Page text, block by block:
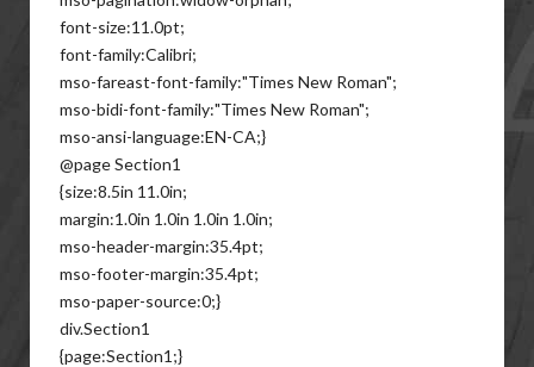
font-size:11.0pt;
font-family:Calibri;
mso-fareast-font-family:"Times New Roman";
mso-bidi-font-family:"Times New Roman";
mso-ansi-language:EN-CA;}
@page Section1
{size:8.5in 11.0in;
margin:1.0in 1.0in 1.0in 1.0in;
mso-header-margin:35.4pt;
mso-footer-margin:35.4pt;
mso-paper-source:0;}
div.Section1
{page:Section1;}